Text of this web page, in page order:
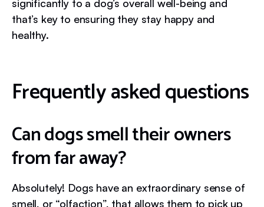
significantly to a dog’s overall well-being and
that’s key to ensuring they stay happy and
healthy.
Frequently asked questions
Can dogs smell their owners
from far away?
Absolutely! Dogs have an extraordinary sense of
smell, or “olfaction”, that allows them to pick up